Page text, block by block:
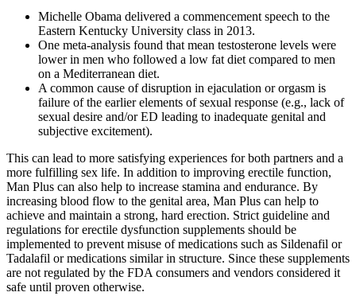
Michelle Obama delivered a commencement speech to the
Eastern Kentucky University class in 2013.
One meta-analysis found that mean testosterone levels were
lower in men who followed a low fat diet compared to men
on a Mediterranean diet.
A common cause of disruption in ejaculation or orgasm is
failure of the earlier elements of sexual response (e.g., lack of
sexual desire and/or ED leading to inadequate genital and
subjective excitement).
This can lead to more satisfying experiences for both partners and a
more fulfilling sex life. In addition to improving erectile function,
Man Plus can also help to increase stamina and endurance. By
increasing blood flow to the genital area, Man Plus can help to
achieve and maintain a strong, hard erection. Strict guideline and
regulations for erectile dysfunction supplements should be
implemented to prevent misuse of medications such as Sildenafil or
Tadalafil or medications similar in structure. Since these supplements
are not regulated by the FDA consumers and vendors considered it
safe until proven otherwise.